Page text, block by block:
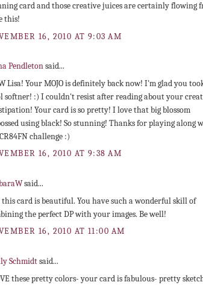
card and those creative juices are certainly flowing
this!
16, 2010 AT 9:03 AM
Pendletonsaid...
Lisa! Your MOJO is definitely back now! I'm glad you
softner! :) I couldn't resist after reading about your
Your card is so pretty! I love that big blossom
using black! So stunning! Thanks for playing along
challenge :)
16, 2010 AT 9:38 AM
said...
this card is beautiful. You have such a wonderful skill of
the perfect DP with your images. Be well!
16, 2010 AT 11:00 AM
Schmidtsaid...
these pretty colors- your card is fabulous- pretty